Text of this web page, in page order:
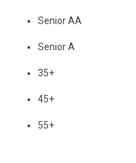
Senior AA
Senior A
35+
45+
55+